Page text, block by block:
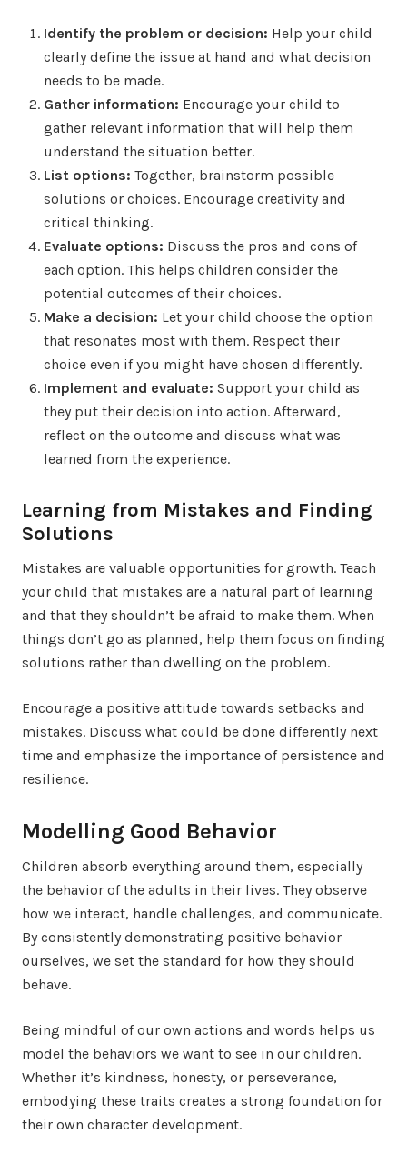
Identify the problem or decision: Help your child
clearly define the issue at hand and what decision
needs to be made.
Gather information: Encourage your child to
gather relevant information that will help them
understand the situation better.
List options: Together, brainstorm possible
solutions or choices. Encourage creativity and
critical thinking.
Evaluate options: Discuss the pros and cons of
each option. This helps children consider the
potential outcomes of their choices.
Make a decision: Let your child choose the option
that resonates most with them. Respect their
choice even if you might have chosen differently.
Implement and evaluate: Support your child as
they put their decision into action. Afterward,
reflect on the outcome and discuss what was
learned from the experience.
Learning from Mistakes and Finding
Solutions
Mistakes are valuable opportunities for growth. Teach
your child that mistakes are a natural part of learning
and that they shouldn’t be afraid to make them. When
things don’t go as planned, help them focus on finding
solutions rather than dwelling on the problem.
Encourage a positive attitude towards setbacks and
mistakes. Discuss what could be done differently next
time and emphasize the importance of persistence and
resilience.
Modelling Good Behavior
Children absorb everything around them, especially
the behavior of the adults in their lives. They observe
how we interact, handle challenges, and communicate.
By consistently demonstrating positive behavior
ourselves, we set the standard for how they should
behave.
Being mindful of our own actions and words helps us
model the behaviors we want to see in our children.
Whether it’s kindness, honesty, or perseverance,
embodying these traits creates a strong foundation for
their own character development.